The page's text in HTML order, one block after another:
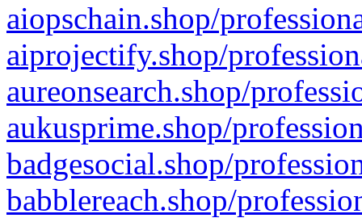
aiopschain.shop/
aiprojectify.shop/
aureonsearch.shop/
aukusprime.shop/
badgesocial.shop/
babblereach.shop/